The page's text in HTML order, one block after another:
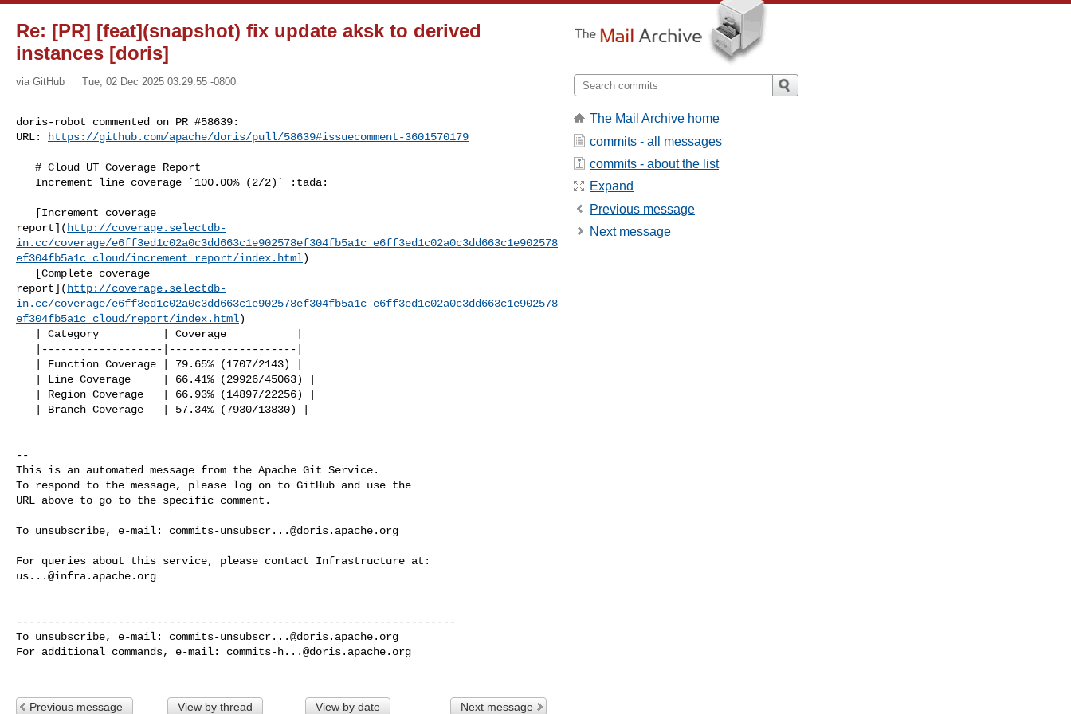
Re: [PR] [feat](snapshot) fix update aksk to derived
instances [doris]
via GitHub Tue, 02 Dec 2025 03:29:55 -0800
doris-robot commented on PR #58639:
URL:
https://github.com/apache/doris/pull/58639#issuecomment-3601570179
report]( http://coverage.selectdb-
in.cc/coverage/e6ff3ed1c02a0c3dd663c1e902578ef304fb5a1c_e6ff3ed1c02a0c3dd663c1e902578
ef304fb5a1c_cloud/increment_report/index.html)
report]( http://coverage.selectdb-
in.cc/coverage/e6ff3ed1c02a0c3dd663c1e902578ef304fb5a1c_e6ff3ed1c02a0c3dd663c1e902578
ef304fb5a1c_cloud/report/index.html)
--
This is an automated message from the Apache Git Service.
To respond to the message, please log on to GitHub and use the
URL above to go to the specific comment.
To unsubscribe, e-mail: commits-unsubscr...@doris.apache.org
us...@infra.apache.org
---------------------------------------------------------------------
To unsubscribe, e-mail: commits-unsubscr...@doris.apache.org
For additional commands, e-mail: commits-h...@doris.apache.org
Previous message View by thread View by date Next message
The Mail Archive home
commits - all messages
commits - about the list
Expand
Previous message
Next message